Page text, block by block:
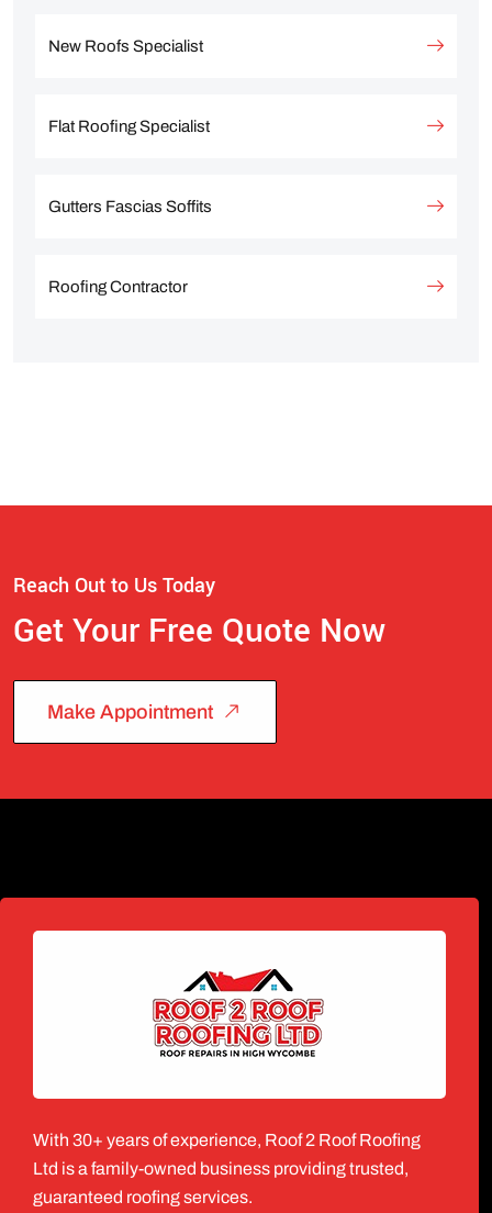
New Roofs Specialist
Flat Roofing Specialist
Gutters Fascias Soffits
Roofing Contractor
Reach Out to Us Today
Get Your Free Quote Now
Make Appointment
With 30+ years of experience, Roof 2 Roof Roofing
Ltd is a family-owned business providing trusted,
guaranteed roofing services.